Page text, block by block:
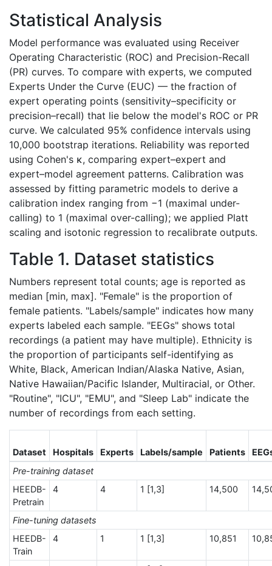
Statistical Analysis
Model performance was evaluated using Receiver
Operating Characteristic (ROC) and Precision-Recall
(PR) curves. To compare with experts, we computed
Experts Under the Curve (EUC) — the fraction of
expert operating points (sensitivity–specificity or
precision–recall) that lie below the model's ROC or PR
curve. We calculated 95% confidence intervals using
10,000 bootstrap iterations. Reliability was reported
using Cohen's κ, comparing expert–expert and
expert–model agreement patterns. Calibration was
assessed by fitting parametric models to derive a
calibration index ranging from −1 (maximal under-
calling) to 1 (maximal over-calling); we applied Platt
scaling and isotonic regression to recalibrate outputs.
Table 1. Dataset statistics
Numbers represent total counts; age is reported as
median [min, max]. "Female" is the proportion of
female patients. "Labels/sample" indicates how many
experts labeled each sample. "EEGs" shows total
recordings (a patient may have multiple). Ethnicity is
the proportion of participants self-identifying as
White, Black, American Indian/Alaska Native, Asian,
Native Hawaiian/Pacific Islander, Multiracial, or Other.
"Routine", "ICU", "EMU", and "Sleep Lab" indicate the
number of recordings from each setting.
Dataset Hospitals Experts Labels/sample Patients
Pre-training dataset
HEEDB-
Pretrain
4 4 1 [1,3] 14,500
Fine-tuning datasets
HEEDB-
Train
4 1 1 [1,3] 10,851